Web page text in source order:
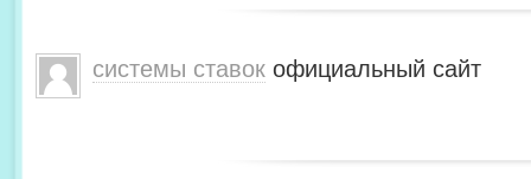
системы ставок официальный сайт